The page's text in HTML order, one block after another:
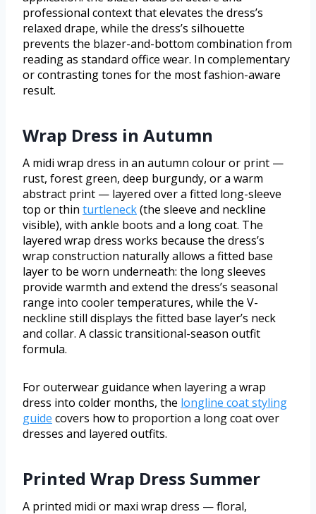
professional context that elevates the dress’s
relaxed drape, while the dress’s silhouette
prevents the blazer-and-bottom combination from
reading as standard office wear. In complementary
or contrasting tones for the most fashion-aware
result.
Wrap Dress in Autumn
A midi wrap dress in an autumn colour or print —
rust, forest green, deep burgundy, or a warm
abstract print — layered over a fitted long-sleeve
top or thin turtleneck(the sleeve and neckline
visible), with ankle boots and a long coat. The
layered wrap dress works because the dress’s
wrap construction naturally allows a fitted base
layer to be worn underneath: the long sleeves
provide warmth and extend the dress’s seasonal
range into cooler temperatures, while the V-
neckline still displays the fitted base layer’s neck
and collar. A classic transitional-season outfit
formula.
For outerwear guidance when layering a wrap
dress into colder months, the longline coat styling
guide covers how to proportion a long coat over
dresses and layered outfits.
Printed Wrap Dress Summer
A printed midi or maxi wrap dress — floral,